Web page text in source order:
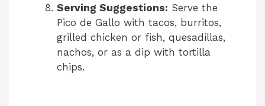
Serving Suggestions: Serve the
Pico de Gallo with tacos, burritos,
grilled chicken or fish, quesadillas,
nachos, or as a dip with tortilla
chips.